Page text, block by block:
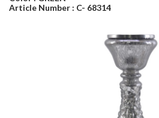
Article Number : C- 68314